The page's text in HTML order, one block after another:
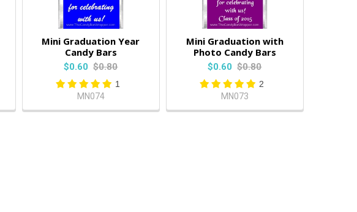
Mini Graduation Year
Candy Bars
$0.60 $0.80
1
MN074
Mini Graduation with
Photo Candy Bars
$0.60 $0.80
2
MN073